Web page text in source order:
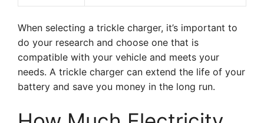
When selecting a trickle charger, it’s important to
do your research and choose one that is
compatible with your vehicle and meets your
needs. A trickle charger can extend the life of your
battery and save you money in the long run.